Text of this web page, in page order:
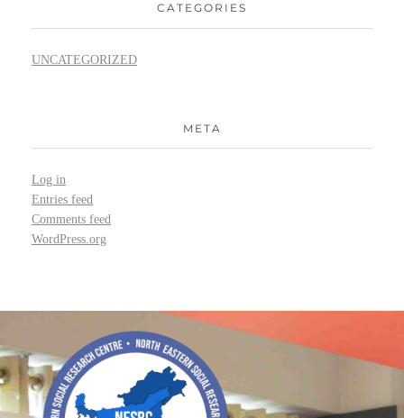
CATEGORIES
UNCATEGORIZED
META
Log in
Entries feed
Comments feed
WordPress.org